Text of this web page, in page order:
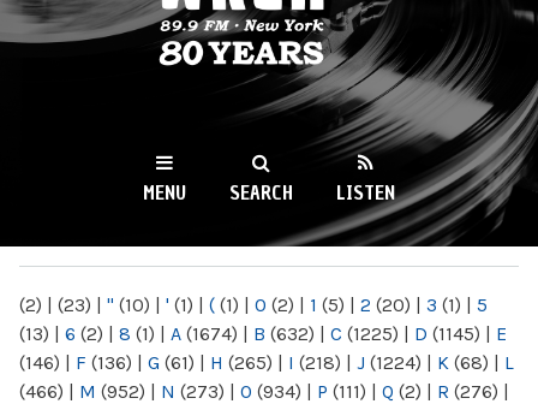
WKCR 89.9FM
NY
MENU SEARCH LISTEN
(2) | (23) | " (10) | ' (1) | ( (1) | 0 (2) | 1 (5) | 2 (20) | 3 (1) | 5
(13) | 6 (2) | 8 (1) | A (1674) | B (632) | C (1225) | D (1145) | E
(146) | F (136) | G (61) | H (265) | I (218) | J (1224) | K (68) | L
(466) | M (952) | N (273) | O (934) | P (111) | Q (2) | R (276) |